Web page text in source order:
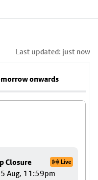
Last updated: just now
onwards
Closure Live
Aug, 11:59pm